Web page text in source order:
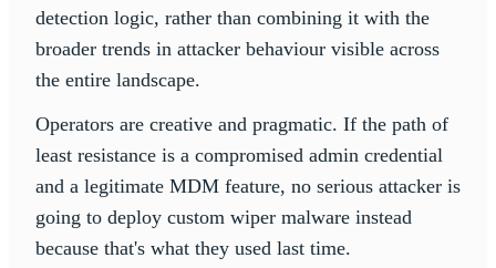
detection logic, rather than combining it with the
broader trends in attacker behaviour visible across
the entire landscape.
Operators are creative and pragmatic. If the path of
least resistance is a compromised admin credential
and a legitimate MDM feature, no serious attacker is
going to deploy custom wiper malware instead
because that's what they used last time.